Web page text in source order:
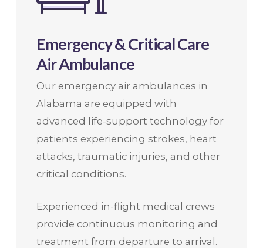
Emergency & Critical Care
Air Ambulance
Our emergency air ambulances in
Alabama are equipped with
advanced life-support technology for
patients experiencing strokes, heart
attacks, traumatic injuries, and other
critical conditions.
Experienced in-flight medical crews
provide continuous monitoring and
treatment from departure to arrival.